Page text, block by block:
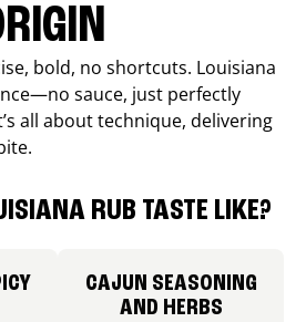
bold, no shortcuts. Louisiana
sauce, just perfectly
all about technique, delivering
RUB TASTE LIKE?
CAJUN SEASONING
AND HERBS